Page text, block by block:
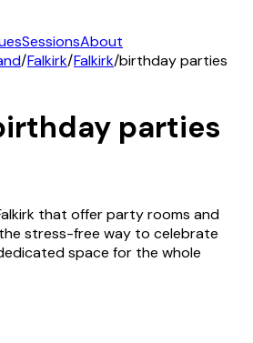
SessionsAbout
/Falkirk/Falkirk/birthday parties
parties
that offer party rooms and
stress-free way to celebrate
space for the whole